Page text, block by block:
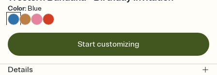
Color: Blue
Start customizing
Details